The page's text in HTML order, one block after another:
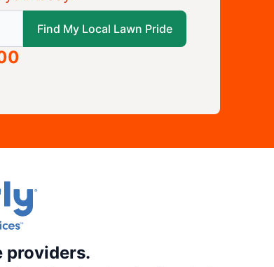
Pride
Find My Local Lawn Pride
providers.